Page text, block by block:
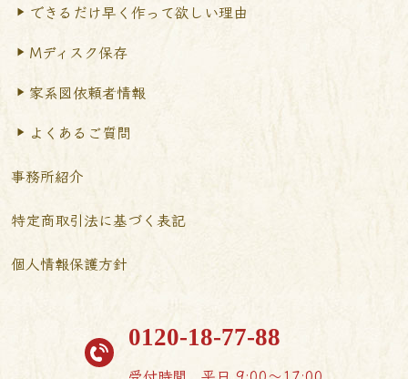
できるだけ早く作って欲しい理由
Mディスク保存
家系図依頼者情報
よくあるご質問
事務所紹介
特定商取引法に基づく表記
個人情報保護方針
0120-18-77-88